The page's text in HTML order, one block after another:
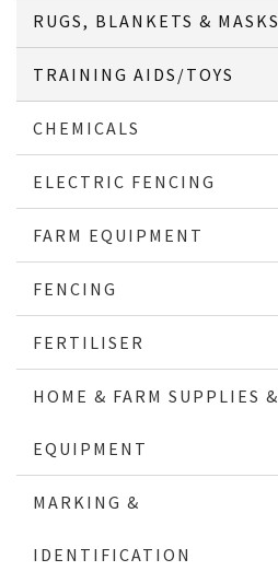
RUGS, BLANKETS & MASKS
TRAINING AIDS/TOYS
CHEMICALS
ELECTRIC FENCING
FARM EQUIPMENT
FENCING
FERTILISER
HOME & FARM SUPPLIES &
EQUIPMENT
MARKING &
IDENTIFICATION